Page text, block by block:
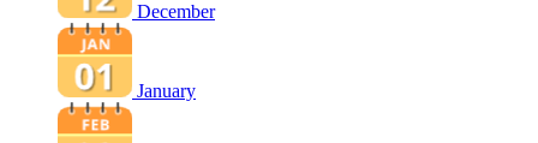
December
January